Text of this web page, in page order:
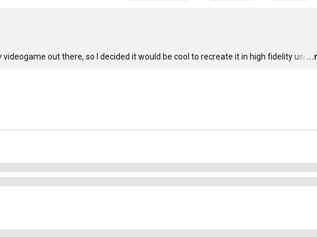
out there, so I decided it would be cool to recreate it in high fidelity usi …